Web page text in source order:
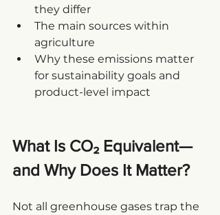
they differ
The main sources within
agriculture
Why these emissions matter
for sustainability goals and
product-level impact
What Is CO₂ Equivalent—
and Why Does It Matter?
Not all greenhouse gases trap the